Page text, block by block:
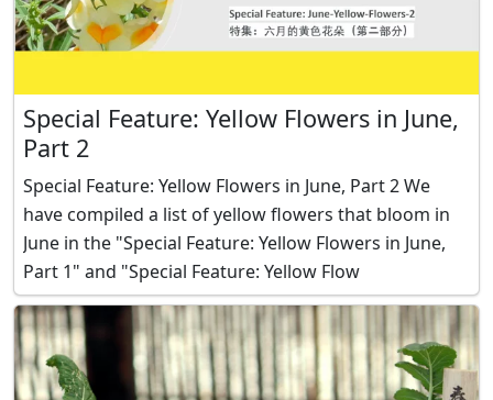
Special Feature: Yellow Flowers in June,
Part 2
Special Feature: Yellow Flowers in June, Part 2 We
have compiled a list of yellow flowers that bloom in
June in the "Special Feature: Yellow Flowers in June,
Part 1" and "Special Feature: Yellow Flow